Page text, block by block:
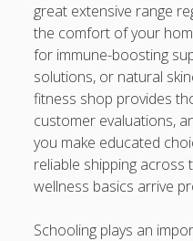
great extensive range
the comfort of your
for immune-boosting
solutions, or natural
fitness shop provides
customer evaluations,
you make educated
reliable shipping across
wellness basics arrive
Schooling plays an